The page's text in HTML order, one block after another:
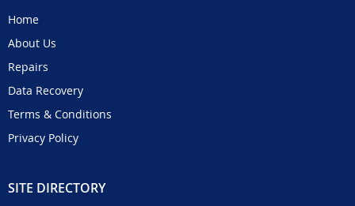
Home
About Us
Repairs
Data Recovery
Terms & Conditions
Privacy Policy
SITE DIRECTORY